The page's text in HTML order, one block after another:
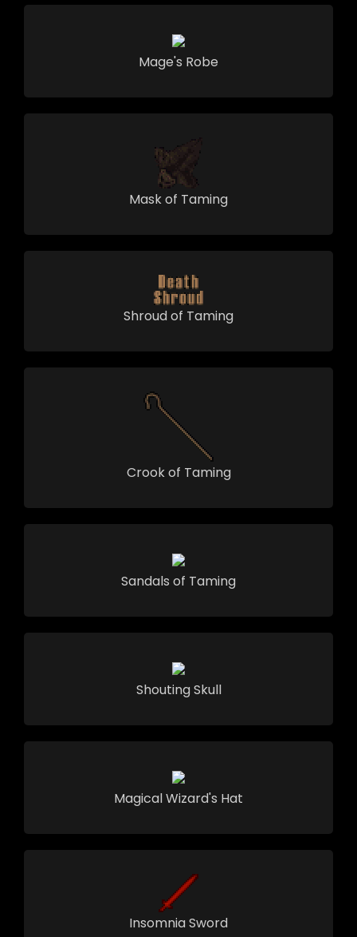
Mage's Robe
Mask of Taming
Shroud of Taming
Crook of Taming
Sandals of Taming
Shouting Skull
Magical Wizard's Hat
Insomnia Sword